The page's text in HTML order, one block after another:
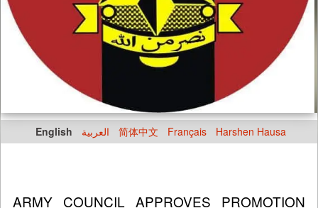
English العربية 简体中文 Français Harshen Hausa
ARMY COUNCIL APPROVES PROMOTION